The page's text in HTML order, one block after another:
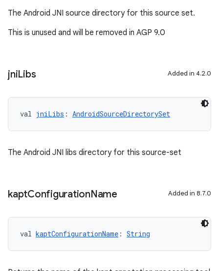
The Android JNI source directory for this source set.
This is unused and will be removed in AGP 9.0
jniLibs Added in 4.2.0
val jniLibs : AndroidSourceDirectorySet
The Android JNI libs directory for this source-set
kaptConfigurationName Added in 8.7.0
val kaptConfigurationName : String